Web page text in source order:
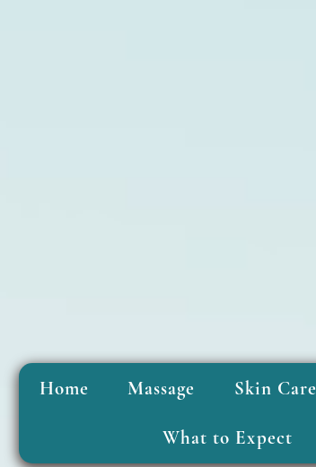
Home Massage Skin Care
What to Expect